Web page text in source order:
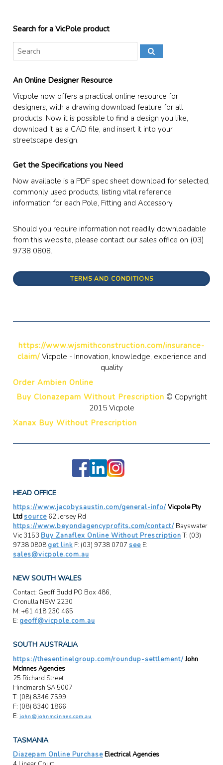
Search for a VicPole product
An Online Designer Resource
Vicpole now offers a practical online resource for
designers, with a drawing download feature for all
products. Now it is possible to find a design you like,
download it as a CAD file, and insert it into your
streetscape design.
Get the Specifications you Need
Now available is a PDF spec sheet download for selected,
commonly used products, listing vital reference
information for each Pole, Fitting and Accessory.
Should you require information not readily downloadable
from this website, please contact our sales office on (03)
9738 0808.
TERMS AND CONDITIONS
https://www.wjsmithconstruction.com/insurance-
claim/Vicpole - Innovation, knowledge, experience and
quality
Order Ambien Online
Buy Clonazepam Without Prescription © Copyright
2015 Vicpole
Xanax Buy Without Prescription
HEAD OFFICE
https://www.jacobysaustin.com/general-info/Vicpole Pty
Ltd source62 Jersey Rd
https://www.beyondagencyprofits.com/contact/Bayswater
Vic 3153 Buy Zanaflex Online Without PrescriptionT: (03)
9738 0808 get linkF: (03) 9738 0707 seeE:
sales@vicpole.com.au
NEW SOUTH WALES
Contact: Geoff Budd PO Box 486,
Cronulla NSW 2230
M: +61 418 230 465
E: geoff@vicpole.com.au
SOUTH AUSTRALIA
https://thesentinelgroup.com/roundup-settlement/John
McInnes Agencies
25 Richard Street
Hindmarsh SA 5007
T: (08) 8346 7599
F: (08) 8340 1866
E: john@johnmcinnes.com.au
TASMANIA
Diazepam Online PurchaseElectrical Agencies